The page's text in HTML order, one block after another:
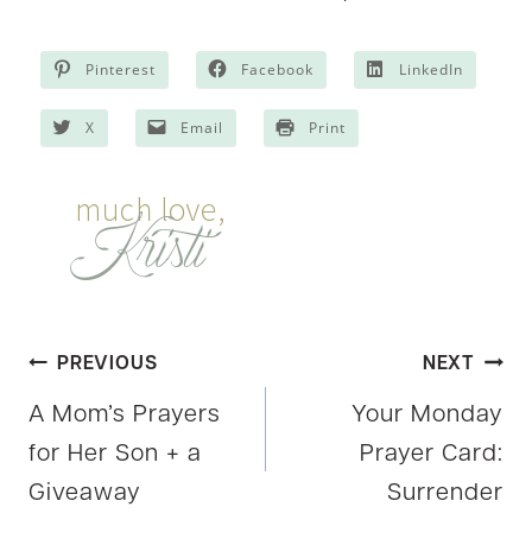
Pinterest Facebook LinkedIn
X Email Print
Post
navigation
PREVIOUS
A Mom’s Prayers
for Her Son + a
Giveaway
NEXT
Your Monday
Prayer Card:
Surrender